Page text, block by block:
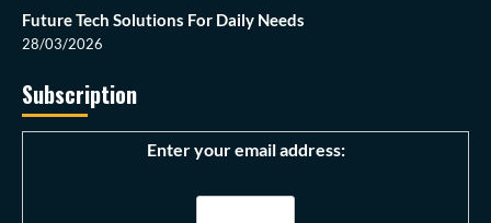
Future Tech Solutions For Daily Needs
28/03/2026
Subscription
Enter your email address: